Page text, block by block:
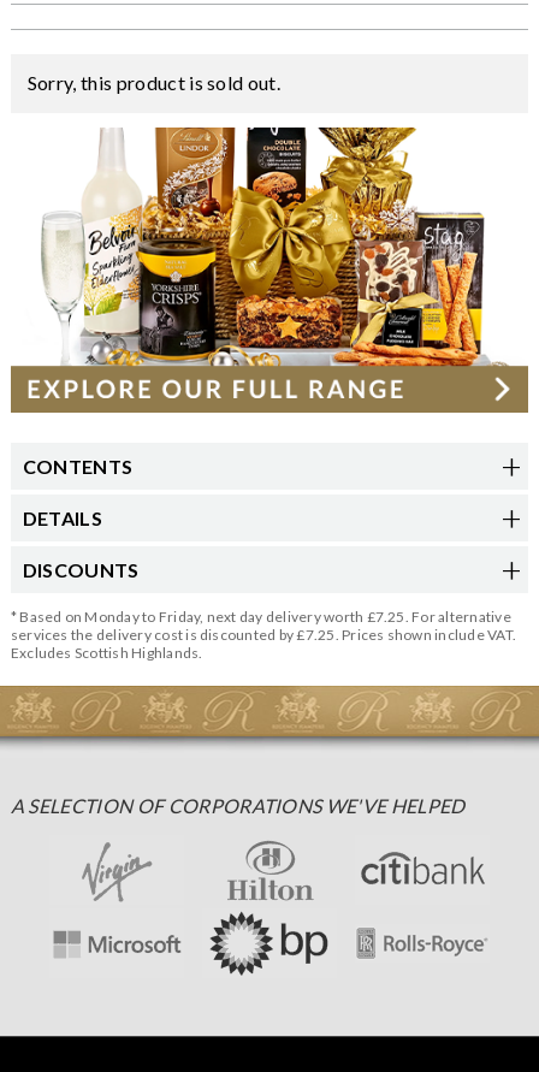
Sorry, this product is sold out.
CONTENTS
DETAILS
DISCOUNTS
* Based on Monday to Friday, next day delivery worth £7.25. For alternative
services the delivery cost is discounted by £7.25. Prices shown include VAT.
Excludes Scottish Highlands.
A SELECTION OF CORPORATIONS WE'VE HELPED